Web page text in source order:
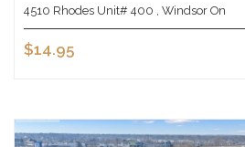
4510 Rhodes Unit# 400 , Windsor On
$14.95